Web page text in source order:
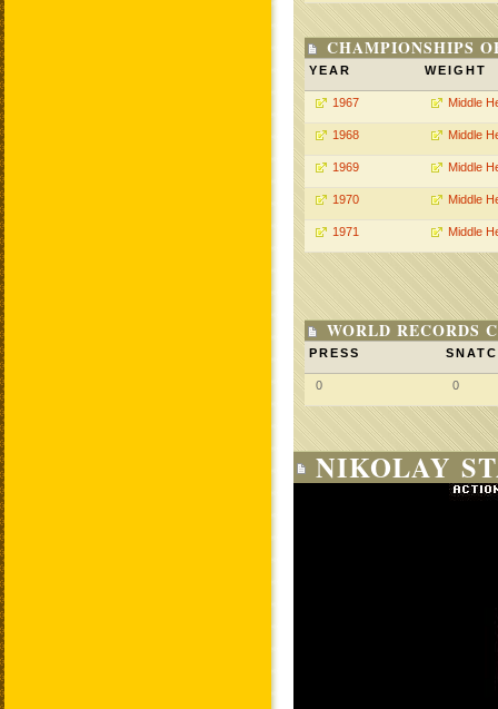
CHAMPIONSHIPS
YEAR WEIGHT
1967 Middle
1968 Middle
1969 Middle
1970 Middle
1971 Middle
WORLD RECORDS
PRESS
0 0
NIKOLAY